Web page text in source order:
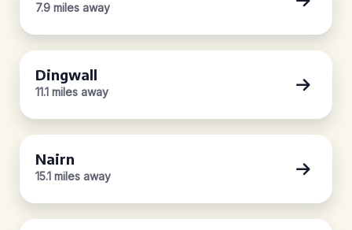
7.9 miles away
Dingwall
11.1 miles away
Nairn
15.1 miles away